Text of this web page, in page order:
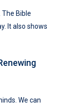
Bible
It also shows
We can